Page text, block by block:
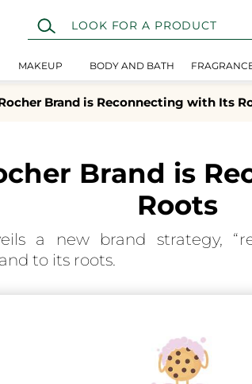
MAKEUP BODY AND BATH
Brand is Reconnecting with Its
Brand is
Roots
a new brand strategy,
to its roots.